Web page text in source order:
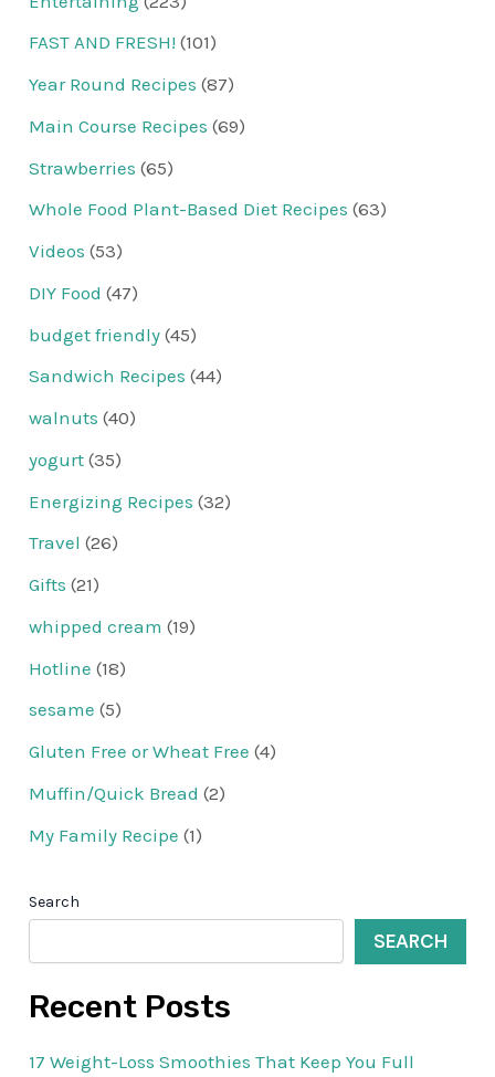
FAST AND FRESH! (101)
Year Round Recipes (87)
Main Course Recipes (69)
Strawberries (65)
Whole Food Plant-Based Diet Recipes (63)
Videos (53)
DIY Food (47)
budget friendly (45)
Sandwich Recipes (44)
walnuts (40)
yogurt (35)
Energizing Recipes (32)
Travel (26)
Gifts (21)
whipped cream (19)
Hotline (18)
sesame (5)
Gluten Free or Wheat Free (4)
Muffin/Quick Bread (2)
My Family Recipe (1)
Search
SEARCH
Recent Posts
17 Weight-Loss Smoothies That Keep You Full